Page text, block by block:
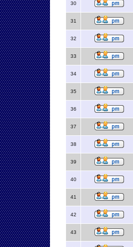
30
31
32
33
34
35
36
37
38
39
40
41
42
43